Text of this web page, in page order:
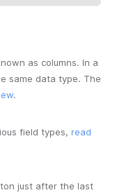
as columns. In a
same data type. The
.
field types, read
just after the last